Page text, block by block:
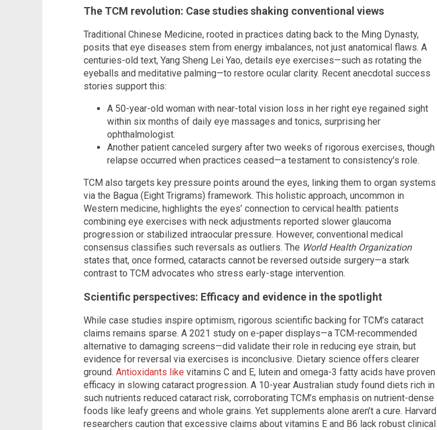
The TCM revolution: Case studies shaking conventional views
Traditional Chinese Medicine, rooted in practices dating back to the Ming Dynasty,
posits that eye diseases stem from energy imbalances, not just anatomical flaws. A
centuries-old text, Yang Sheng Lei Yao, details eye exercises—such as rotating the
eyeballs and meditative palming—to restore ocular clarity. Recent anecdotal success
stories support this:
A 50-year-old woman with near-total vision loss in her right eye regained sight
within six months of daily eye massages and tonics, surprising her
ophthalmologist.
Another patient canceled surgery after two weeks of rigorous exercises, though
relapse occurred when practices ceased—a testament to consistency’s role.
TCM also targets key pressure points around the eyes, linking them to organ systems
via the Bagua (Eight Trigrams) framework. This holistic approach, uncommon in
Western medicine, highlights the eyes’ connection to cervical health: patients
combining eye exercises with neck adjustments reported slower glaucoma
progression or stabilized intraocular pressure. However, conventional medical
consensus classifies such reversals as outliers. The World Health Organization
states that, once formed, cataracts cannot be reversed outside surgery—a stark
contrast to TCM advocates who stress early-stage intervention.
Scientific perspectives: Efficacy and evidence in the spotlight
While case studies inspire optimism, rigorous scientific backing for TCM’s cataract
claims remains sparse. A 2021 study on e-paper displays—a TCM-recommended
alternative to damaging screens—did validate their role in reducing eye strain, but
evidence for reversal via exercises is inconclusive. Dietary science offers clearer
ground. Antioxidants like vitamins C and E, lutein and omega-3 fatty acids have proven
efficacy in slowing cataract progression. A 10-year Australian study found diets rich in
such nutrients reduced cataract risk, corroborating TCM’s emphasis on nutrient-dense
foods like leafy greens and whole grains. Yet supplements alone aren’t a cure. Harvard
researchers caution that excessive claims about vitamins E and B6 lack robust clinical